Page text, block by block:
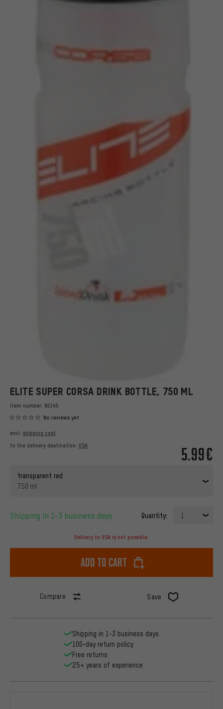
ELITE SUPER CORSA DRINK BOTTLE, 750 ML
Item number: 82145
No reviews yet
5.99€
excl. shipping cost
to the delivery destination: USA
transparent red
750 ml
Shipping in 1-3 business days Quantity: 1
Delivery to USA is not possible.
Add to cart
Compare Save
Shipping in 1-3 business days
100-day return policy
Free returns
25+ years of experience